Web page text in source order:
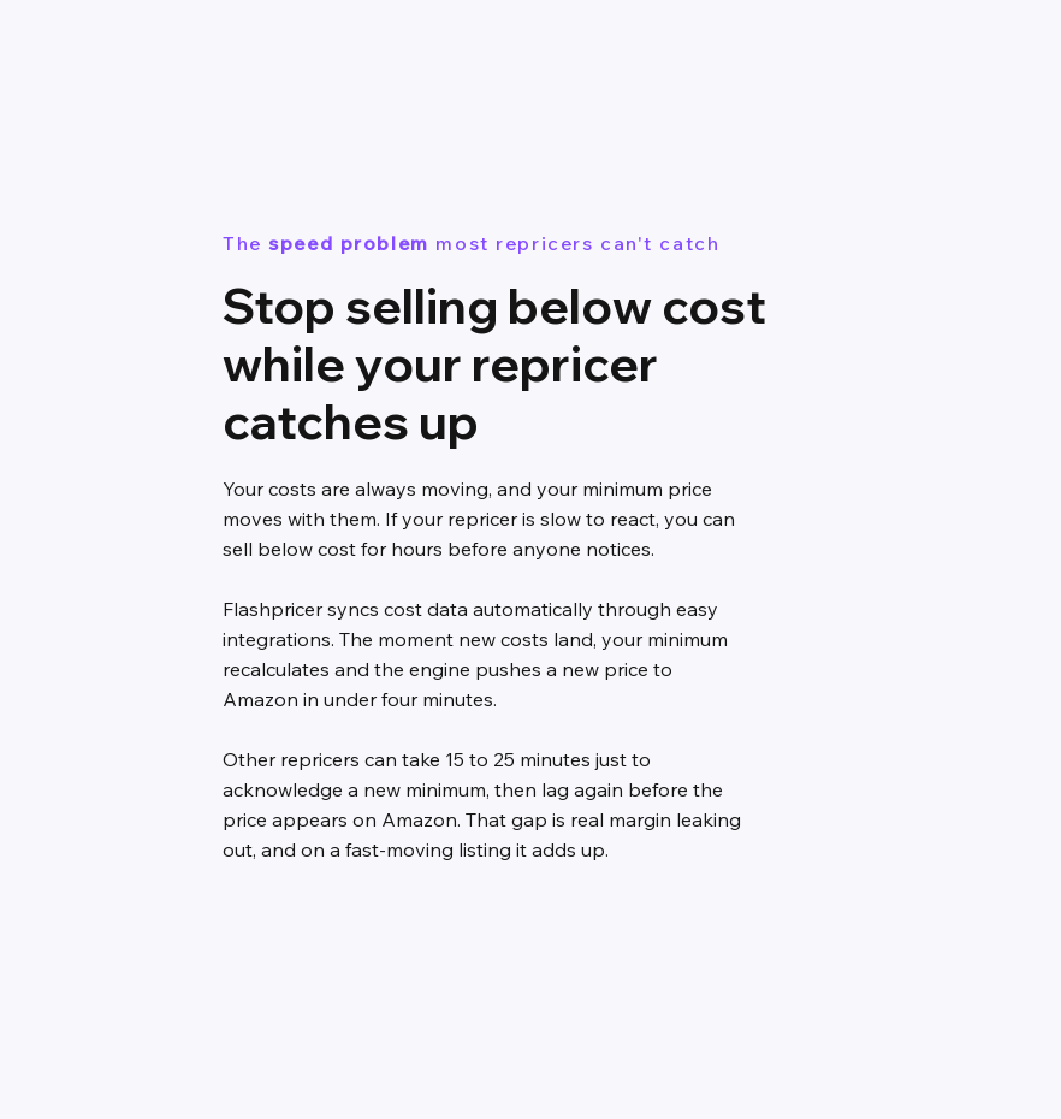
Thespeed problem most repricers can't catch
Stop selling below cost
while your repricer
catches up
Your costs are always moving, and your minimum price
moves with them. If your repricer is slow to react, you can
sell below cost for hours before anyone notices.
Flashpricer syncs cost data automatically through easy
integrations. The moment new costs land, your minimum
recalculates and the engine pushes a new price to
Amazon in under four minutes.
Other repricers can take 15 to 25 minutes just to
acknowledge a new minimum, then lag again before the
price appears on Amazon. That gap is real margin leaking
out, and on a fast-moving listing it adds up.